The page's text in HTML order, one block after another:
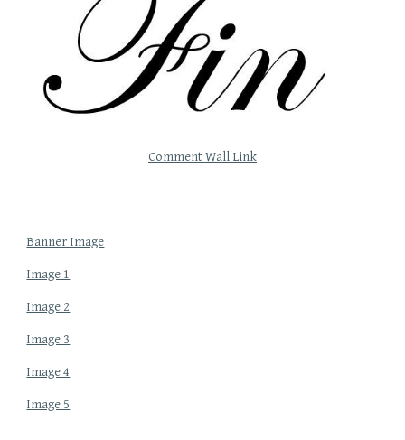
Comment Wall Link
Banner Image
Image 1
Image 2
Image 3
Image 4
Image 5